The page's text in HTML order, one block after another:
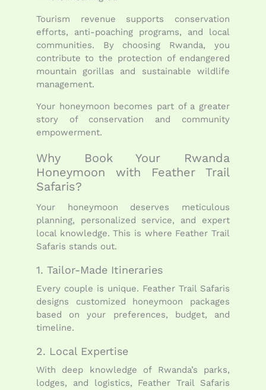
Tourism revenue supports conservation
efforts, anti-poaching programs, and local
communities. By choosing Rwanda, you
contribute to the protection of endangered
mountain gorillas and sustainable wildlife
management.
Your honeymoon becomes part of a greater
story of conservation and community
empowerment.
Why Book Your Rwanda
Honeymoon with Feather Trail
Safaris?
Your honeymoon deserves meticulous
planning, personalized service, and expert
local knowledge. This is where Feather Trail
Safaris stands out.
1. Tailor-Made Itineraries
Every couple is unique. Feather Trail Safaris
designs customized honeymoon packages
based on your preferences, budget, and
timeline.
2. Local Expertise
With deep knowledge of Rwanda’s parks,
lodges, and logistics, Feather Trail Safaris